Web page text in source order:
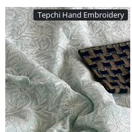
Tepchi Hand Embroidery
Loading...